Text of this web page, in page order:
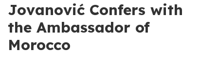
Jovanović Confers with
the Ambassador of
Morocco